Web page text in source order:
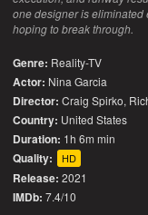
one designer is eliminated
hoping to break through.
Genre: Reality-TV
Actor: Nina Garcia
Director: Craig Spirko,
Country: United States
Duration: 1h 6m min
Quality: HD
Release: 2021
IMDb: 7.4/10